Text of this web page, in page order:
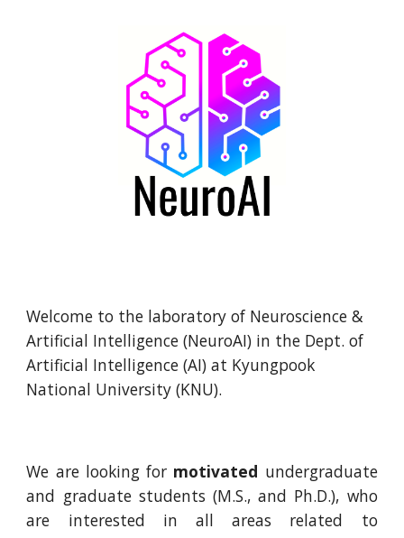
Welcome to the laboratory of Neuroscience &
Artificial Intelligence (NeuroAI) in the Dept. of
Artificial Intelligence (AI) at Kyungpook
National University (KNU).
We are looking for motivated undergraduate
and graduate students (M.S., and Ph.D.), who
are interested in all areas related to